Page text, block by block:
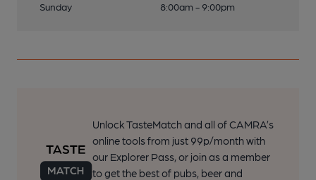
Sunday 8:00am - 9:00pm
Unlock TasteMatch and all of CAMRA’s
online tools from just 99p/month with
our Explorer Pass, or join as a member
to get the best of pubs, beer and